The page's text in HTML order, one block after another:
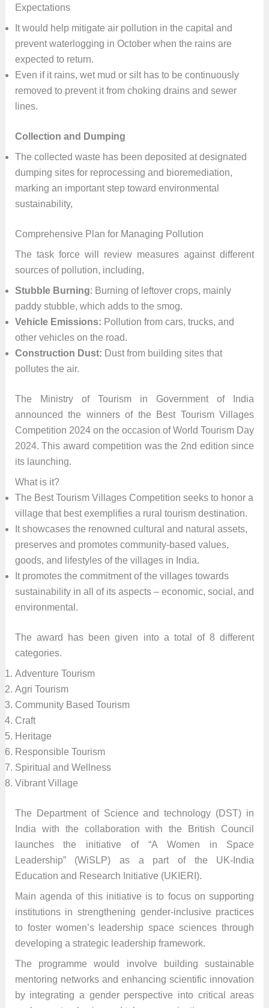
Expectations
It would help mitigate air pollution in the capital and
prevent waterlogging in October when the rains are
expected to return.
Even if it rains, wet mud or silt has to be continuously
removed to prevent it from choking drains and sewer
lines.
Collection and Dumping
The collected waste has been deposited at designated
dumping sites for reprocessing and bioremediation,
marking an important step toward environmental
sustainability,
Comprehensive Plan for Managing Pollution
The task force will review measures against different
sources of pollution, including,
Stubble Burning: Burning of leftover crops, mainly
paddy stubble, which adds to the smog.
Vehicle Emissions: Pollution from cars, trucks, and
other vehicles on the road.
Construction Dust: Dust from building sites that
pollutes the air.
The Ministry of Tourism in Government of India
announced the winners of the Best Tourism Villages
Competition 2024 on the occasion of World Tourism Day
2024. This award competition was the 2nd edition since
its launching.
What is it?
The Best Tourism Villages Competition seeks to honor a
village that best exemplifies a rural tourism destination.
It showcases the renowned cultural and natural assets,
preserves and promotes community-based values,
goods, and lifestyles of the villages in India.
It promotes the commitment of the villages towards
sustainability in all of its aspects – economic, social, and
environmental.
The award has been given into a total of 8 different
categories.
Adventure Tourism
Agri Tourism
Community Based Tourism
Craft
Heritage
Responsible Tourism
Spiritual and Wellness
Vibrant Village
The Department of Science and technology (DST) in
India with the collaboration with the British Council
launches the initiative of “A Women in Space
Leadership” (WiSLP) as a part of the UK-India
Education and Research Initiative (UKIERI).
Main agenda of this initiative is to focus on supporting
institutions in strengthening gender-inclusive practices
to foster women’s leadership space sciences through
developing a strategic leadership framework.
The programme would involve building sustainable
mentoring networks and enhancing scientific innovation
by integrating a gender perspective into critical areas